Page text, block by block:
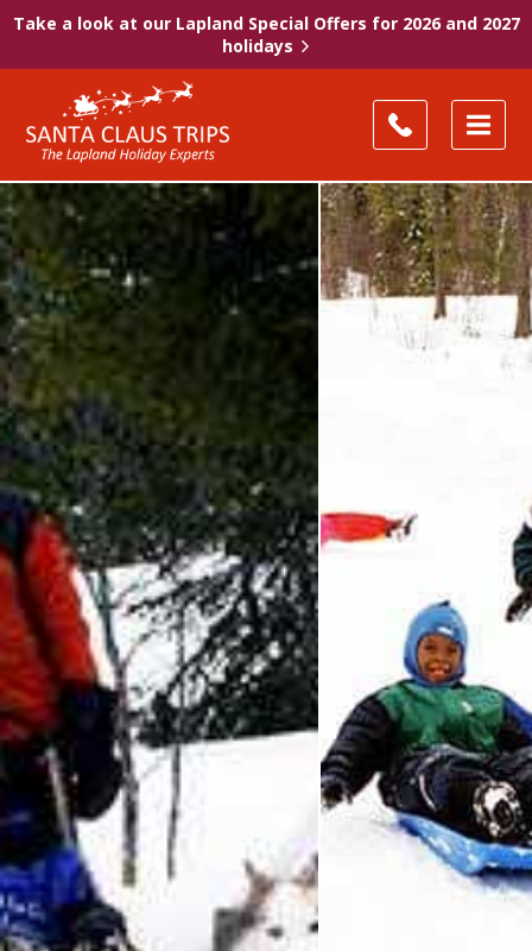
Take a look at our Lapland Special Offers for 2026 and 2027
holidays